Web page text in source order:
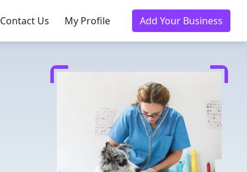
Contact Us My Profile Add Your Business